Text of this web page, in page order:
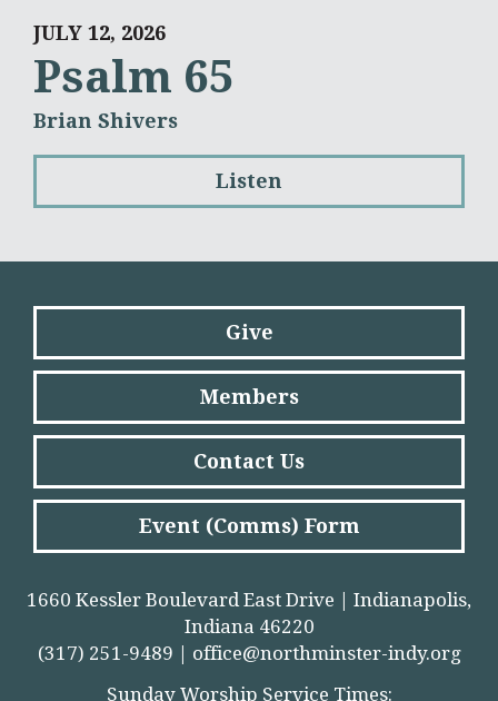
JULY 12, 2026
Psalm 65
Brian Shivers
Listen
Give
Members
Contact Us
Event (Comms) Form
1660 Kessler Boulevard East Drive | Indianapolis,
Indiana 46220
(317) 251-9489 | office@northminster-indy.org
Sunday Worship Service Times: